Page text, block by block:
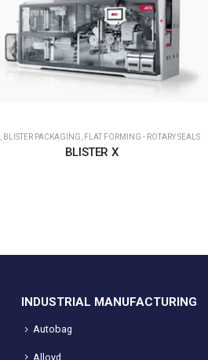
BLISTER PACKAGING FLAT FORMING - ROTARY SEALS
BLISTER X
INDUSTRIAL MANUFACTURING
Autobag
Alloyd